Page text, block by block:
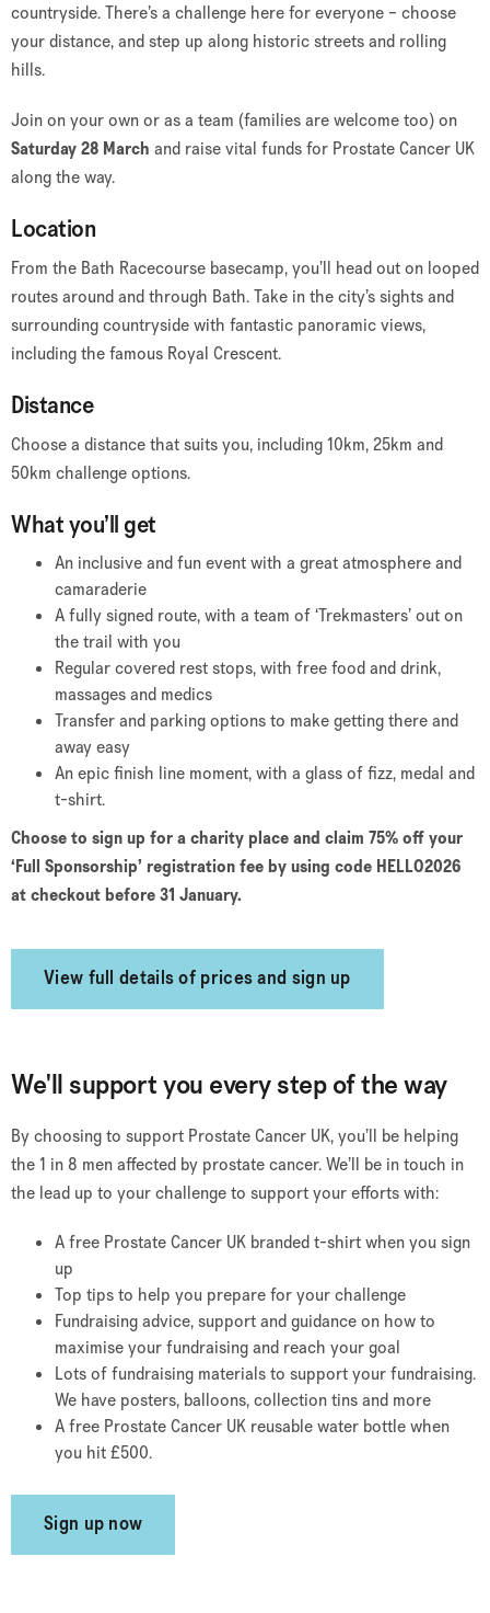
countryside. There’s a challenge here for everyone – choose
your distance, and step up along historic streets and rolling
hills.
Join on your own or as a team (families are welcome too) on
Saturday 28 March and raise vital funds for Prostate Cancer UK
along the way.
Location
From the Bath Racecourse basecamp, you’ll head out on looped
routes around and through Bath. Take in the city’s sights and
surrounding countryside with fantastic panoramic views,
including the famous Royal Crescent.
Distance
Choose a distance that suits you, including 10km, 25km and
50km challenge options.
What you’ll get
An inclusive and fun event with a great atmosphere and
camaraderie
A fully signed route, with a team of ‘Trekmasters’ out on
the trail with you
Regular covered rest stops, with free food and drink,
massages and medics
Transfer and parking options to make getting there and
away easy
An epic finish line moment, with a glass of fizz, medal and
t-shirt.
Choose to sign up for a charity place and claim 75% off your
‘Full Sponsorship’ registration fee by using code HELLO2026
at checkout before 31 January.
View full details of prices and sign up
We'll support you every step of the way
By choosing to support Prostate Cancer UK, you’ll be helping
the 1 in 8 men affected by prostate cancer. We’ll be in touch in
the lead up to your challenge to support your efforts with:
A free Prostate Cancer UK branded t-shirt when you sign
up
Top tips to help you prepare for your challenge
Fundraising advice, support and guidance on how to
maximise your fundraising and reach your goal
Lots of fundraising materials to support your fundraising.
We have posters, balloons, collection tins and more
A free Prostate Cancer UK reusable water bottle when
you hit £500.
Sign up now